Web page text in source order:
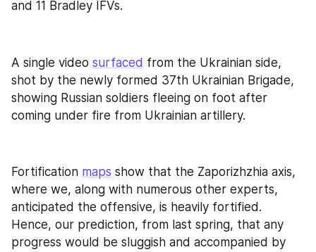
and 11 Bradley IFVs.
A single video surfaced from the Ukrainian side,
shot by the newly formed 37th Ukrainian Brigade,
showing Russian soldiers fleeing on foot after
coming under fire from Ukrainian artillery.
Fortification maps show that the Zaporizhzhia axis,
where we, along with numerous other experts,
anticipated the offensive, is heavily fortified.
Hence, our prediction, from last spring, that any
progress would be sluggish and accompanied by